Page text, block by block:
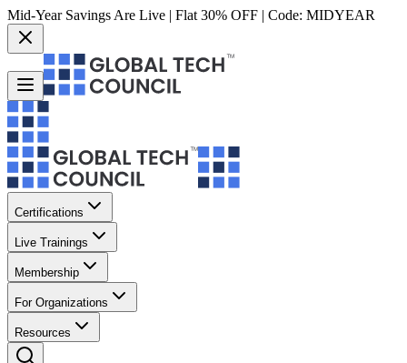
Mid-Year Savings Are Live | Flat 30% OFF | Code: MIDYEAR
Certifications
Live Trainings
Membership
For Organizations
Resources